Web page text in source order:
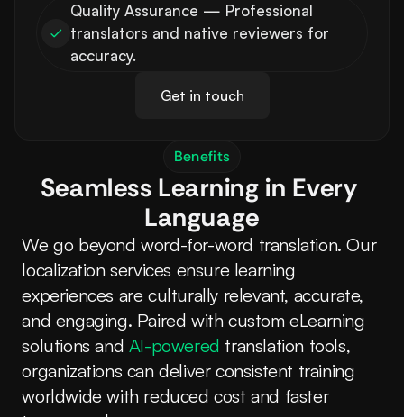
Quality Assurance — Professional
translators and native reviewers for
accuracy.
Get in touch
Benefits
Seamless Learning in Every
Language
We go beyond word-for-word translation. Our
localization services ensure learning
experiences are culturally relevant, accurate,
and engaging. Paired with custom eLearning
solutions and AI-powered translation tools,
organizations can deliver consistent training
worldwide with reduced cost and faster